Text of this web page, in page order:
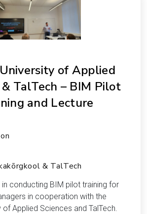
of Applied
& TalTech – BIM Pilot
and Lecture
& TalTech
conducting BIM pilot training for
in cooperation with the
of Applied Sciences and TalTech.